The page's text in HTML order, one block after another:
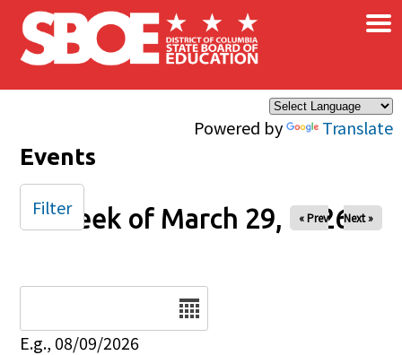
Skip to main content
Powered by Translate
×
Events
Week of March 29, 2026
« Prev Next »
E.g., 08/09/2026
Filter